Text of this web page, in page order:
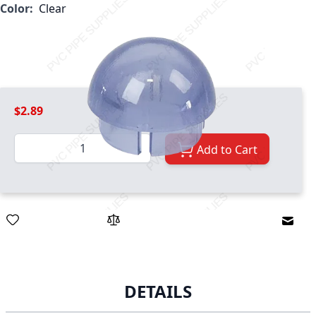
Color: Clear
$2.89
Quantity
Add to Cart
DETAILS